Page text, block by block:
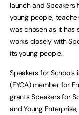
launch and Speakers
young people,
was chosen as it has
works closely with
its young people.
Speakers for Schools
(EYCA) member for
grants Speakers for
and Young